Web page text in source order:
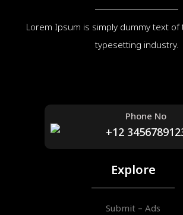
Lorem Ipsum is simply dummy text
typesetting industry.
Phone No
+12
Explore
Submit – Ads